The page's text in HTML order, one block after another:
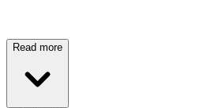
Read more